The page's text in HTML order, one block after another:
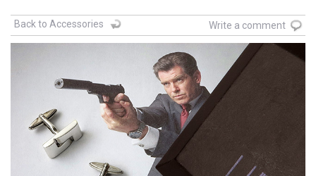
Back to Accessories Write a comment